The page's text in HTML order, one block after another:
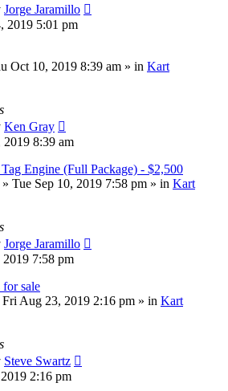
Jorge Jaramillo
2019 5:01 pm
Oct 10, 2019 8:39 am » in Kart
Ken Gray
8:39 am
Engine (Full Package) - $2,500
» Tue Sep 10, 2019 7:58 pm » in Kart
Jorge Jaramillo
2019 7:58 pm
sale
Fri Aug 23, 2019 2:16 pm » in Kart
Steve Swartz
2:16 pm